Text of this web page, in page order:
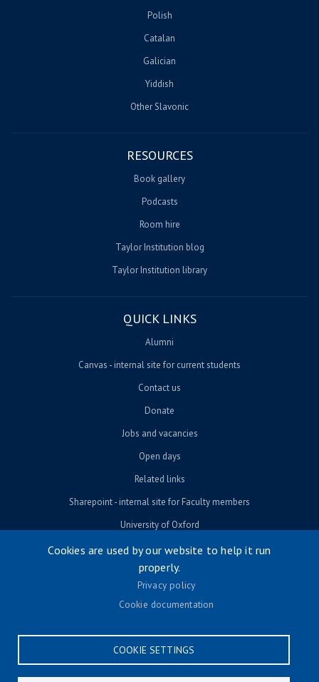
Polish
Catalan
Galician
Yiddish
Other Slavonic
RESOURCES
Book gallery
Podcasts
Room hire
Taylor Institution blog
Taylor Institution library
QUICK LINKS
Alumni
Canvas - internal site for current students
Contact us
Donate
Jobs and vacancies
Open days
Related links
Sharepoint - internal site for Faculty members
University of Oxford
© University of Oxford 2026
Footer menu
Privacy policy
Cookies are used by our website to help it run
properly.
Privacy policy
Cookie documentation
COOKIE SETTINGS